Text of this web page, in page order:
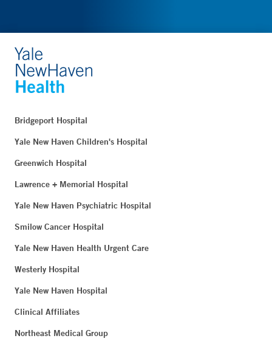
Bridgeport Hospital
Yale New Haven Children's Hospital
Greenwich Hospital
Lawrence + Memorial Hospital
Yale New Haven Psychiatric Hospital
Smilow Cancer Hospital
Yale New Haven Health Urgent Care
Westerly Hospital
Yale New Haven Hospital
Clinical Affiliates
Northeast Medical Group